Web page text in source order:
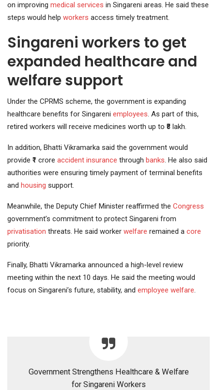
on improving medical services in Singareni areas. He said these
steps would help workers access timely treatment.
Singareni workers to get
expanded healthcare and
welfare support
Under the CPRMS scheme, the government is expanding
healthcare benefits for Singareni employees. As part of this,
retired workers will receive medicines worth up to ₹8 lakh.
In addition, Bhatti Vikramarka said the government would
provide ₹1 crore accident insurance through banks. He also said
authorities were ensuring timely payment of terminal benefits
and housing support.
Meanwhile, the Deputy Chief Minister reaffirmed the Congress
government’s commitment to protect Singareni from
privatisation threats. He said worker welfare remained a core
priority.
Finally, Bhatti Vikramarka announced a high-level review
meeting within the next 10 days. He said the meeting would
focus on Singareni’s future, stability, and employee welfare.
Government Strengthens Healthcare & Welfare
for Singareni Workers